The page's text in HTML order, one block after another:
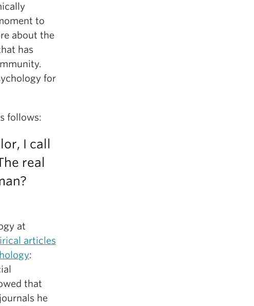
to
about the
has
for
follows:
I call
real
at
articles
:
that
he